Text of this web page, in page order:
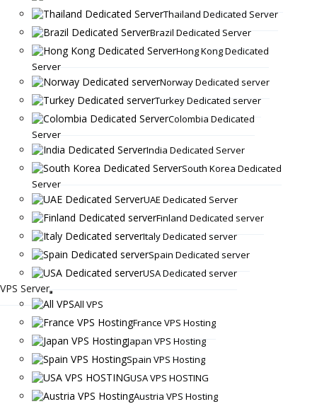
Thailand Dedicated Server
Brazil Dedicated Server
Hong Kong Dedicated
Server
Norway Dedicated server
Turkey Dedicated server
Colombia Dedicated
Server
India Dedicated Server
South Korea Dedicated
Server
UAE Dedicated Server
Finland Dedicated server
Italy Dedicated server
Spain Dedicated server
USA Dedicated server
VPS Server
All VPS
France VPS Hosting
Japan VPS Hosting
Spain VPS Hosting
USA VPS HOSTING
Austria VPS Hosting